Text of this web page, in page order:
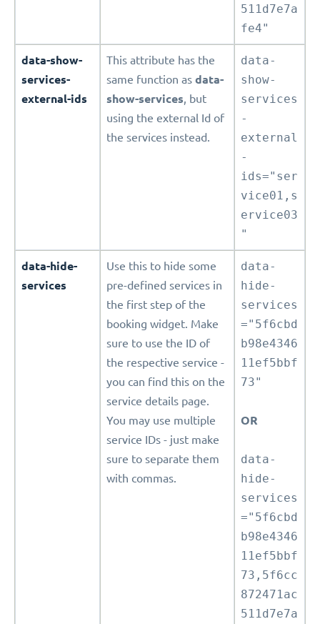
511d7e7a
fe4"
data-show-
services-
external-ids
This attribute has the
same function as data-
show-services, but
using the external Id of
the services instead.
data-
show-
services
-
external
-
ids="ser
vice01,s
ervice03
"
data-hide-
services
Use this to hide some
pre-defined services in
the first step of the
booking widget. Make
sure to use the ID of
the respective service -
you can find this on the
service details page.
You may use multiple
service IDs - just make
sure to separate them
with commas.
data-
hide-
services
="5f6cbd
b98e4346
11ef5bbf
73"
OR
data-
hide-
services
="5f6cbd
b98e4346
11ef5bbf
73,5f6cc
872471ac
511d7e7a